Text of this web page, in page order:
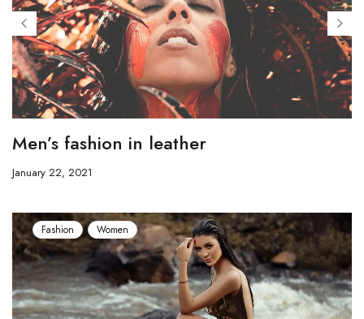
Men’s fashion in leather
January 22, 2021
Fashion Women